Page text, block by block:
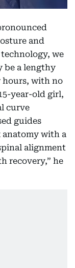
and
we
be a lengthy
hours, with no
year-old girl,
curve
guides
anatomy with a
alignment
recovery,” he